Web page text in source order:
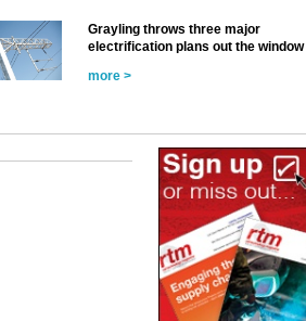
Grayling throws three major
electrification plans out the window
more >